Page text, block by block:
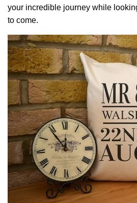
your incredible journey while
to come.